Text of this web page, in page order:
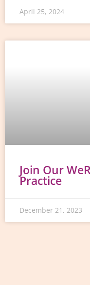
April 25, 2024
Join Our
Practice
December 21, 2023